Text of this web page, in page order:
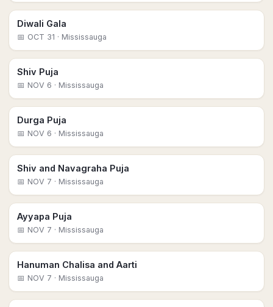
Diwali Gala
📅 OCT 31 · Mississauga
Shiv Puja
📅 NOV 6 · Mississauga
Durga Puja
📅 NOV 6 · Mississauga
Shiv and Navagraha Puja
📅 NOV 7 · Mississauga
Ayyapa Puja
📅 NOV 7 · Mississauga
Hanuman Chalisa and Aarti
📅 NOV 7 · Mississauga